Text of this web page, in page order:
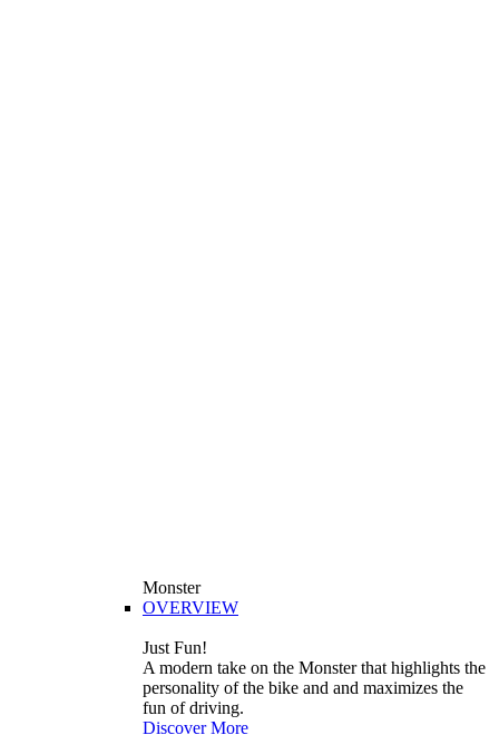
Monster
OVERVIEW
Just Fun!
A modern take on the Monster that highlights the
personality of the bike and and maximizes the
fun of driving.
Discover More